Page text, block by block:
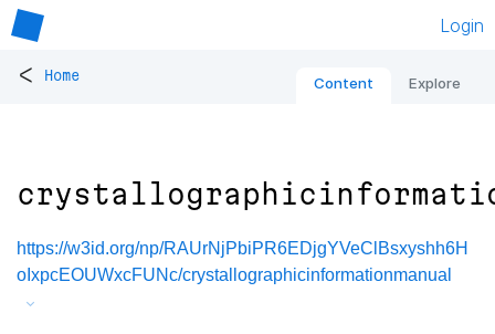
Login
< Home Content Explore
https://w3id.org/np/RAUrNjPbiPR6EDjgYVeClBsxyshh6H
oIxpcEOUWxcFUNc/crystallographicinformationmanual